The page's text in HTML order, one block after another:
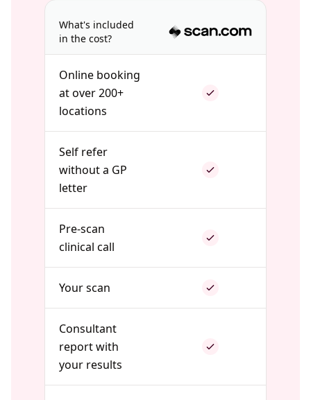
What's included
in the cost?
Online booking
at over 200+
locations
Self refer
without a GP
letter
Pre-scan
clinical call
Your scan
Consultant
report with
your results